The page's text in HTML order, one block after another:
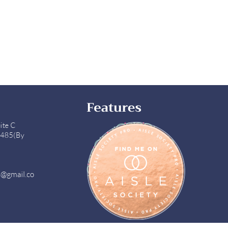
C
Features